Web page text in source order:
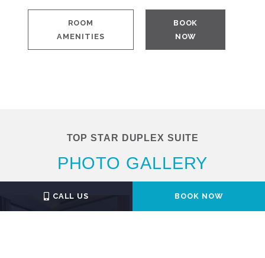
ROOM
AMENITIES
BOOK
NOW
TOP STAR DUPLEX SUITE
PHOTO GALLERY
CALL US BOOK NOW